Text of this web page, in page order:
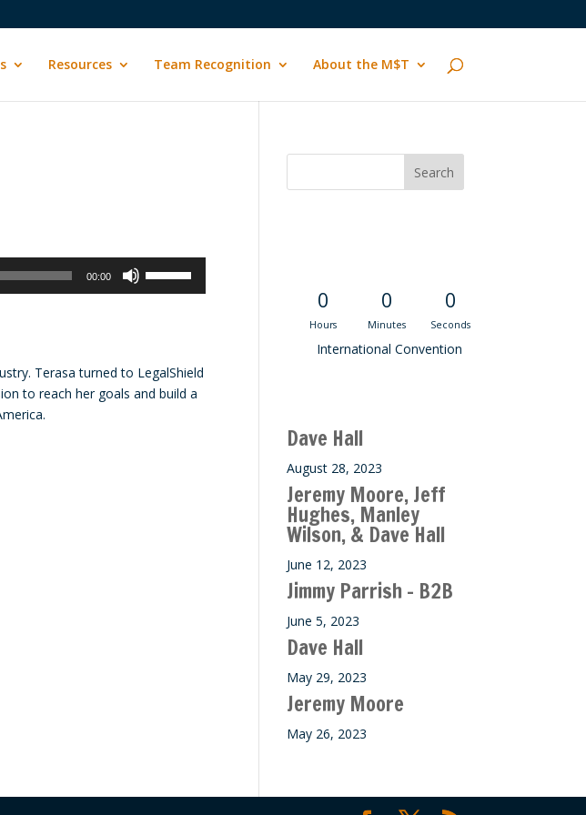
Resources Team Recognition About the M$T
00:00
increase
or
Terasa turned to LegalShield
to reach her goals and build a
0
Hours
0
Minutes
0
Seconds
International Convention
Dave Hall
August 28, 2023
Jeremy Moore, Jeff
Hughes, Manley
Wilson, & Dave Hall
June 12, 2023
Jimmy Parrish – B2B
June 5, 2023
Dave Hall
May 29, 2023
Jeremy Moore
May 26, 2023